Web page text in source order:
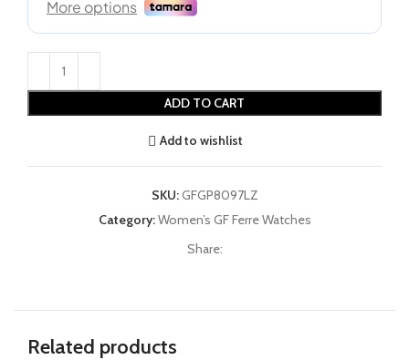
ADD TO CART
Add to wishlist
SKU:GFGP8097LZ
Category:Women’s GF Ferre Watches
Share:
Related products